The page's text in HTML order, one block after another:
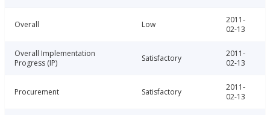
Overall Low
2011-
02-13
Overall Implementation
Progress (IP)
Satisfactory
2011-
02-13
Procurement Satisfactory
2011-
02-13